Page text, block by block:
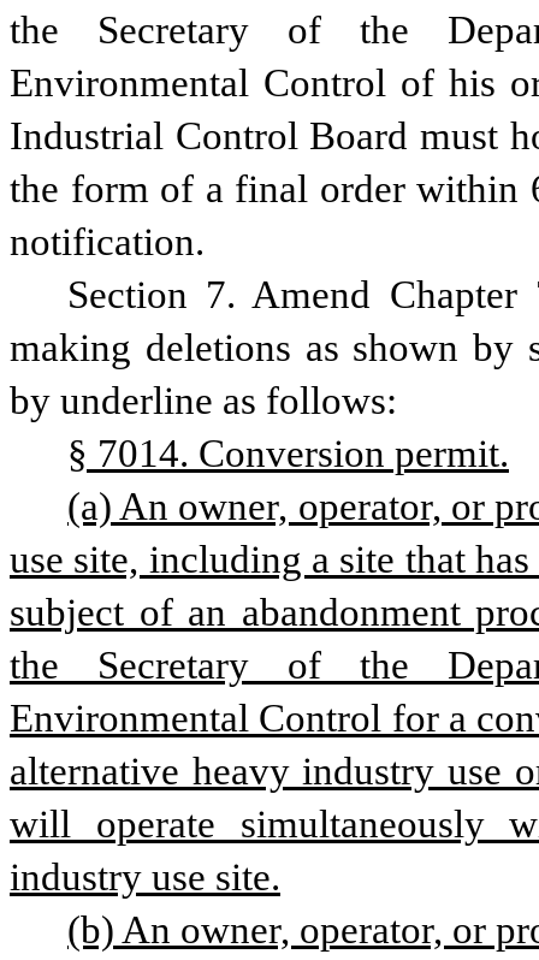
the Secretary of the
Environmental Control of his
Industrial Control Board must
the form of a final order within
notification.
Section 7. Amend
making deletions as shown by
by underline as follows:
§ 7014. Conversion permit.
(a) An owner, operator, or
use site, including a site that
subject of an abandonment
the Secretary of the
Environmental Control for a
alternative heavy industry use
will operate simultaneously
industry use site.
(b) An owner, operator, or